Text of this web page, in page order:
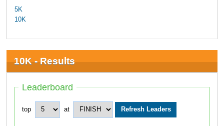
5K
10K
10K - Results
Leaderboard
top at